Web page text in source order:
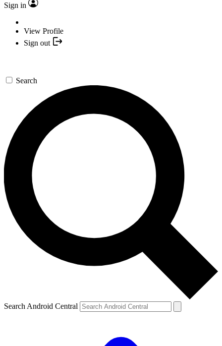
Sign in
View Profile
Sign out
Search
Search Android Central